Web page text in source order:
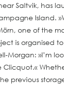
Saltvik, has
Island.
one of the
is organised
Morgan: »I’m
previous